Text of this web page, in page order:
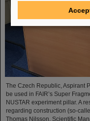
The Czech Republic, Aspirant
be used in FAIR’s Super
NUSTAR experiment pillar. A
regarding construction (so-
Thomas Nilsson, Scientific